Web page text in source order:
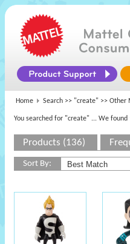
Home Search >> "create" >> Other
You searched for "create" ... We found
Products (136)
Sort By: